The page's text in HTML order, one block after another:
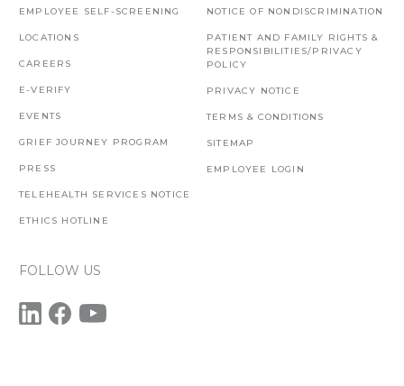
EMPLOYEE SELF-SCREENING
LOCATIONS
CAREERS
E-VERIFY
EVENTS
GRIEF JOURNEY PROGRAM
PRESS
TELEHEALTH SERVICES NOTICE
ETHICS HOTLINE
NOTICE OF NONDISCRIMINATION
PATIENT AND FAMILY RIGHTS &
RESPONSIBILITIES/PRIVACY
POLICY
PRIVACY NOTICE
TERMS & CONDITIONS
SITEMAP
EMPLOYEE LOGIN
FOLLOW US